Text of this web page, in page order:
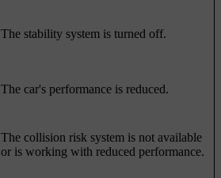
The stability system is turned off.
The car's performance is reduced.
The collision risk system is not available
or is working with reduced performance.